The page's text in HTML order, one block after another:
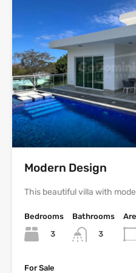
Modern Design
This beautiful villa with
Bedrooms
3
Bathrooms
3
For Sale